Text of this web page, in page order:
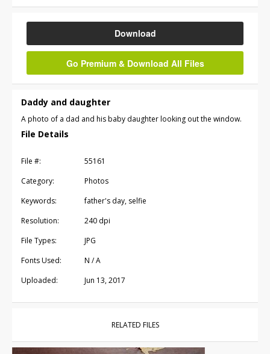
Download
Go Premium & Download All Files
Daddy and daughter
A photo of a dad and his baby daughter looking out the window.
File Details
File #:
55161
Category:
Photos
Keywords:
father's day, selfie
Resolution:
240 dpi
File Types:
JPG
Fonts Used:
N / A
Uploaded:
Jun 13, 2017
RELATED FILES